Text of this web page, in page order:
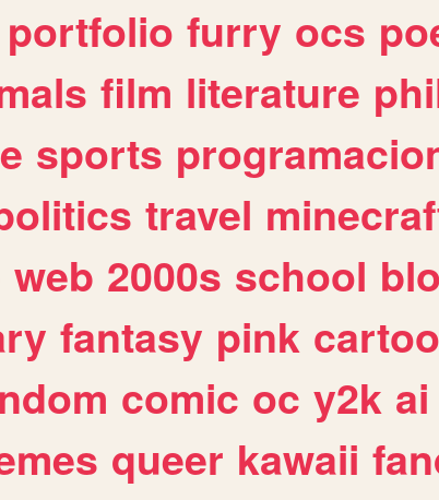
portfolio furry ocs
film literature
sports
travel
web 2000s school
fantasy pink
comic oc y2k ai
queer kawaii